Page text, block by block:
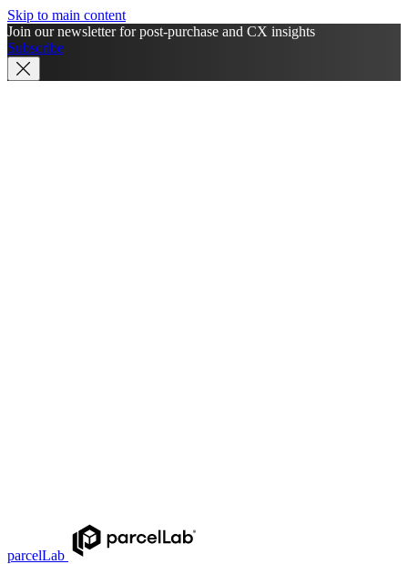
Skip to main content
Join our newsletter for post-purchase and CX insights
Subscribe
parcelLab